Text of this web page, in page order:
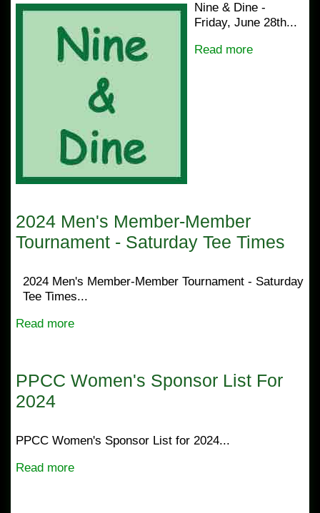
Nine & Dine -
Friday, June 28th...
Read more
2024 Men's Member-Member
Tournament - Saturday Tee Times
2024 Men's Member-Member Tournament - Saturday
Tee Times...
Read more
PPCC Women's Sponsor List For
2024
PPCC Women's Sponsor List for 2024...
Read more